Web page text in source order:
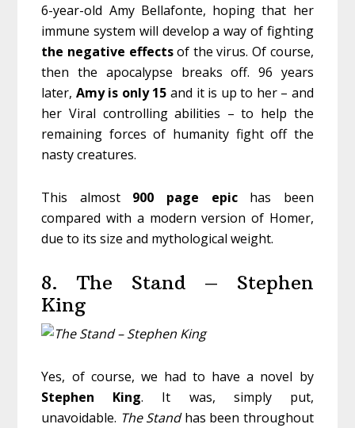
6-year-old Amy Bellafonte, hoping that her
immune system will develop a way of fighting
the negative effectsof the virus. Of course,
then the apocalypse breaks off. 96 years
later, Amy is only 15 and it is up to her – and
her Viral controlling abilities – to help the
remaining forces of humanity fight off the
nasty creatures.
This almost 900 page epichas been
compared with a modern version of Homer,
due to its size and mythological weight.
8. The Stand – Stephen
King
Yes, of course, we had to have a novel by
Stephen
King. It was, simply put,
unavoidable. The Standhas been throughout